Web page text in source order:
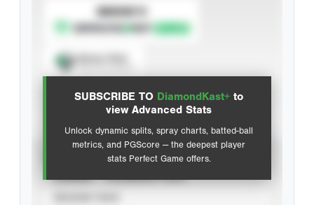
SUBSCRIBE TO DiamondKast+ to
view Advanced Stats
Unlock dynamic splits, spray charts, batted-ball
metrics, and PGScore — the deepest player
stats Perfect Game offers.
SUBSCRIBE TO
Advanced Statistics